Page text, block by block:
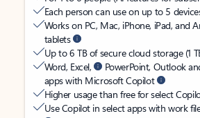
Each person can use on up to 5
Works on PC, Mac, iPhone, iPad, and
tablets
Up to 6 TB of secure cloud storage (1
Word, Excel,
PowerPoint, Outlook
apps with Microsoft Copilot
Higher usage than free for select
Use Copilot in select apps with work